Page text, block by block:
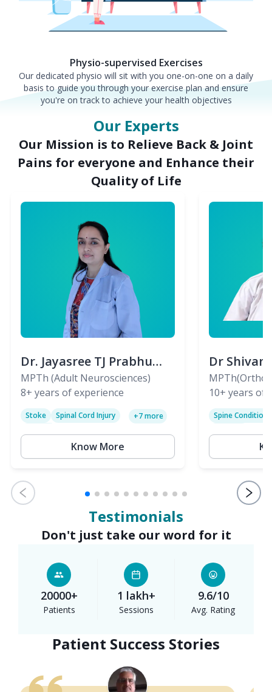
Physio-supervised Exercises
Our dedicated physio will sit with you one-on-one on a daily
basis to guide you through your exercise plan and ensure
you're on track to achieve your health objectives
Our Experts
Our Mission is to Relieve Back & Joint
Pains for everyone and Enhance their
Quality of Life
Dr. Jayasree TJ Prabhu
(PT)
MPTh (Adult Neurosciences)
8+ years of experience
Stoke
Spinal Cord Injury
+7more
Know More
Dr
(PT)
Skeletal)
10+ years of
Spine Condition
Testimonials
Don't just take our word for it
20000+
Patients
1 lakh+
Sessions
9.6/10
Avg. Rating
Patient Success Stories